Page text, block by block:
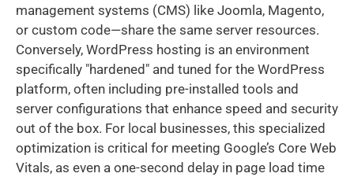
management systems (CMS) like Joomla, Magento,
or custom code—share the same server resources.
Conversely, WordPress hosting is an environment
specifically "hardened" and tuned for the WordPress
platform, often including pre-installed tools and
server configurations that enhance speed and security
out of the box. For local businesses, this specialized
optimization is critical for meeting Google’s Core Web
Vitals, as even a one-second delay in page load time